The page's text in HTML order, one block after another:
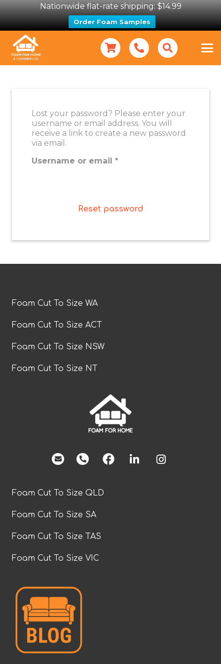
Nationwide flat-rate shipping: $14.99
Order Foam Samples
Lost your password? Please enter your
username or email address. You will
receive a link to create a new password
via email.
Username or email *
Reset password
Foam Cut To Size WA
Foam Cut To Size ACT
Foam Cut To Size NSW
Foam Cut To Size NT
facebook
Foam Cut To Size QLD
Foam Cut To Size SA
Foam Cut To Size TAS
Foam Cut To Size VIC